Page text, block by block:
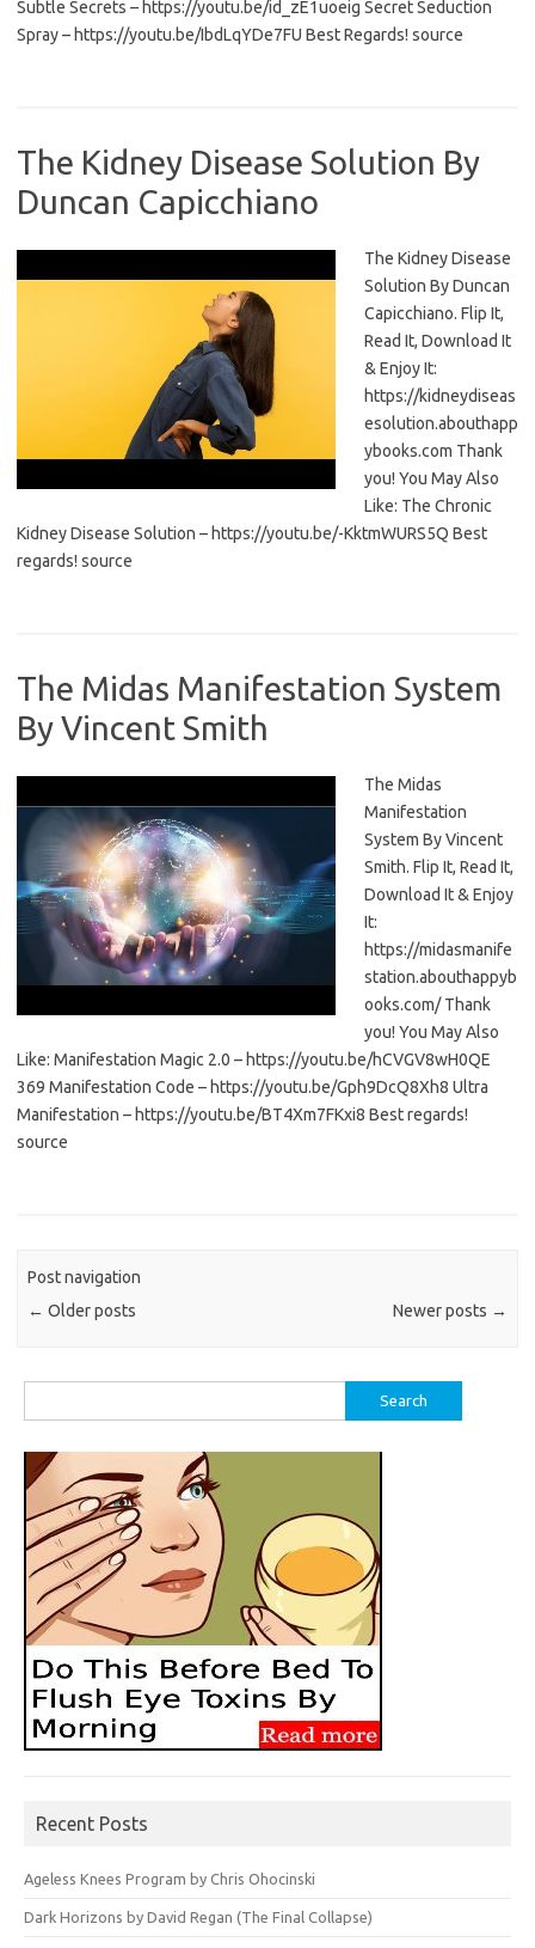
Subtle Secrets – https://youtu.be/id_zE1uoeig Secret Seduction
Spray – https://youtu.be/IbdLqYDe7FU Best Regards! source
The Kidney Disease Solution By
Duncan Capicchiano
The Kidney Disease
Solution By Duncan
Capicchiano. Flip It,
Read It, Download It
& Enjoy It:
https://kidneydiseas
esolution.abouthapp
ybooks.com Thank
you! You May Also
Like: The Chronic
Kidney Disease Solution – https://youtu.be/-KktmWURS5Q Best
regards! source
The Midas Manifestation System
By Vincent Smith
The Midas
Manifestation
System By Vincent
Smith. Flip It, Read It,
Download It & Enjoy
It:
https://midasmanife
station.abouthappyb
ooks.com/ Thank
you! You May Also
Like: Manifestation Magic 2.0 – https://youtu.be/hCVGV8wH0QE
369 Manifestation Code – https://youtu.be/Gph9DcQ8Xh8 Ultra
Manifestation – https://youtu.be/BT4Xm7FKxi8 Best regards!
source
Post navigation
← Older posts Newer posts →
for:
Recent Posts
Ageless Knees Program by Chris Ohocinski
Dark Horizons by David Regan (The Final Collapse)